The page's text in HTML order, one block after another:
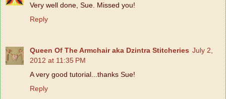
Very well done, Sue. Missed you!
Reply
Queen Of The Armchair aka Dzintra Stitcheries July 2,
2012 at 11:35 PM
A very good tutorial...thanks Sue!
Reply